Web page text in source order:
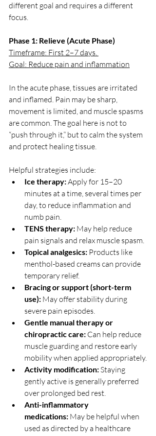
different goal and requires a different
focus.
Phase 1: Relieve (Acute Phase)
Timeframe: First 2–7 days.
Goal: Reduce pain and inflammation
In the acute phase, tissues are irritated
and inflamed. Pain may be sharp,
movement is limited, and muscle spasms
are common. The goal here is not to
“push through it,” but to calm the system
and protect healing tissue.
Helpful strategies include:
Ice therapy: Apply for 15–20
minutes at a time, several times per
day, to reduce inflammation and
numb pain.
TENS therapy: May help reduce
pain signals and relax muscle spasm.
Topical analgesics: Products like
menthol-based creams can provide
temporary relief.
Bracing or support (short-term
use): May offer stability during
severe pain episodes.
Gentle manual therapy or
chiropractic care: Can help reduce
muscle guarding and restore early
mobility when applied appropriately.
Activity modification: Staying
gently active is generally preferred
over prolonged bed rest.
Anti-inflammatory
medications: May be helpful when
used as directed by a healthcare